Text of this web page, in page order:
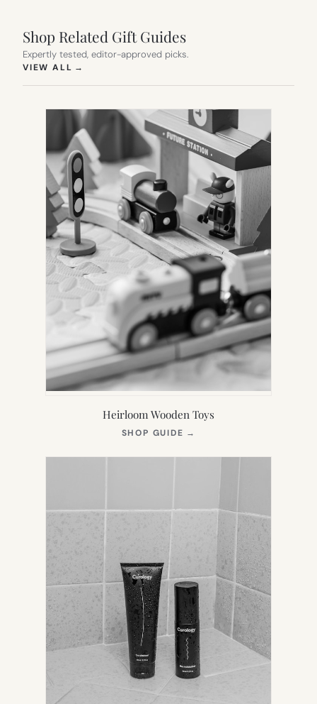
Shop Related Gift Guides
Expertly tested, editor-approved picks.
VIEW ALL →
Heirloom Wooden Toys
SHOP GUIDE →
NEW